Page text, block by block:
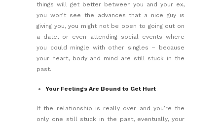
things will get better between you and your ex,
you won’t see the advances that a nice guy is
giving you, you might not be open to going out on
a date, or even attending social events where
you could mingle with other singles – because
your heart, body and mind are still stuck in the
past.
Your Feelings Are Bound to Get Hurt
If the relationship is really over and you’re the
only one still stuck in the past, eventually, your